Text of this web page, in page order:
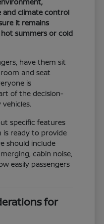
and climate control
it remains
summers or cold
have them sit
and seat
is
of the decision-
specific features
ready to provide
should include
cabin noise,
easily passengers
for